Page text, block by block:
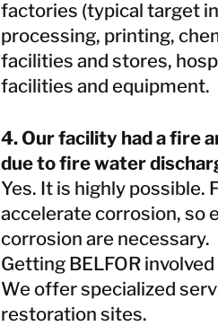
factories (typical target
processing, printing,
facilities and stores,
facilities and equipment.
4. Our facility had a fire
due to fire water
Yes. It is highly
accelerate corrosion, so
corrosion are necessary.
Getting BELFOR
We offer specialized
restoration sites.